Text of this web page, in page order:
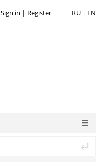
RU | EN
Sign in | Register